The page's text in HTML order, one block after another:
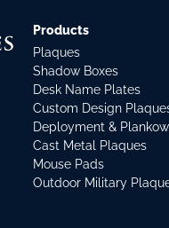
Products
Plaques
Shadow Boxes
Desk Name Plates
Custom Design
Deployment &
Cast Metal Plaques
Mouse Pads
Outdoor Military